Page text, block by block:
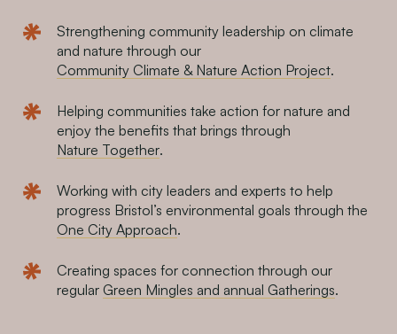
Strengthening community leadership on climate
and nature through our
Community Climate & Nature Action Project.
Helping communities take action for nature and
enjoy the benefits that brings through
Nature Together.
Working with city leaders and experts to help
progress Bristol’s environmental goals through the
One City Approach.
Creating spaces for connection through our
regular Green Mingles and annual Gatherings.